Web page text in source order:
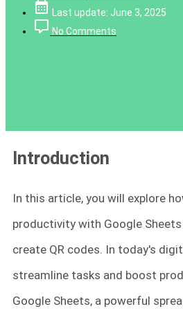
Last update: June 3, 2025
No Comments
Introduction
In this article, you will explore
productivity with Google
create QR codes. In today's
streamline tasks and boost
Google Sheets, a powerful